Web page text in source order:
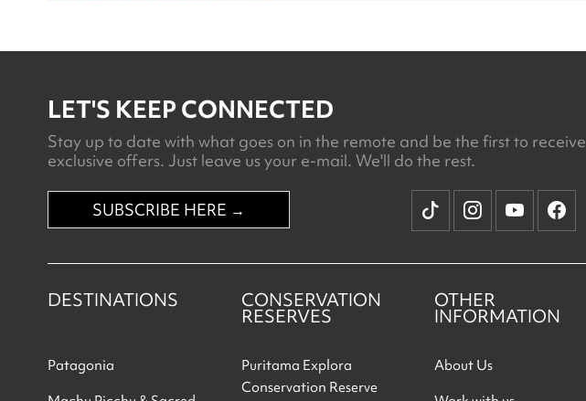
LET'S KEEP CONNECTED
Stay up to date with what goes on in the remote and be the first to receive
exclusive offers. Just leave us your e-mail. We'll do the rest.
SUBSCRIBE HERE →
DESTINATIONS
Patagonia
CONSERVATION
RESERVES
Puritama Explora
Conservation Reserve
OTHER
INFORMATION
About Us